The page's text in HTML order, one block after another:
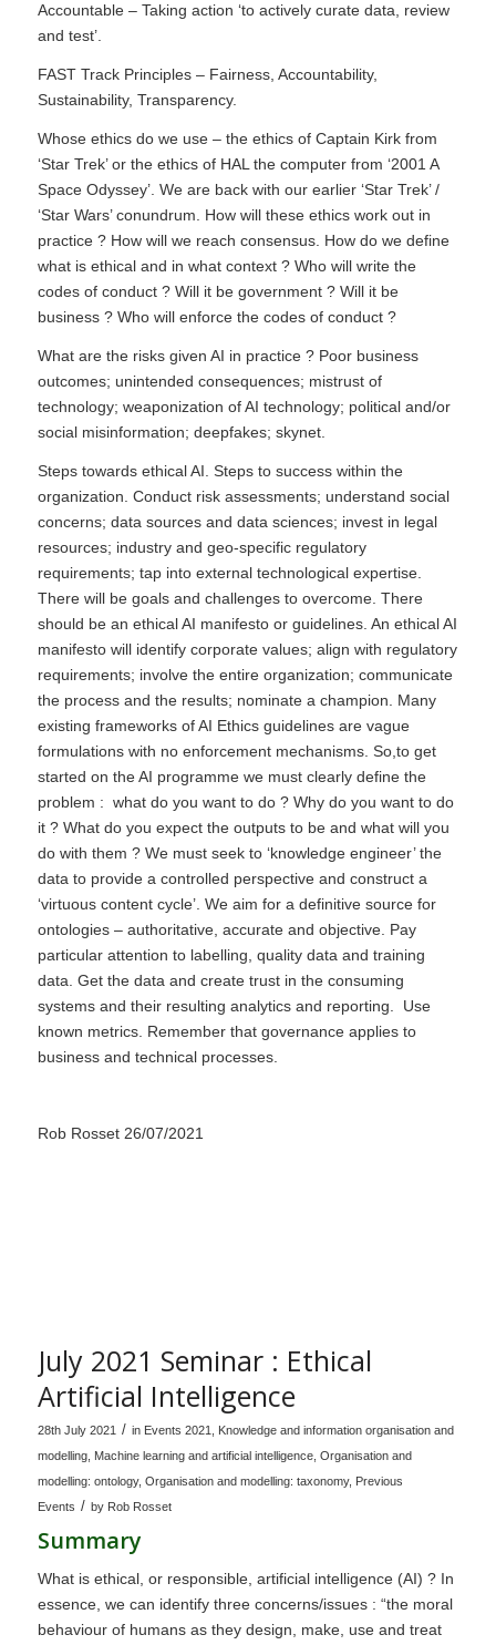
Accountable – Taking action ‘to actively curate data, review
and test’.
FAST Track Principles – Fairness, Accountability,
Sustainability, Transparency.
Whose ethics do we use – the ethics of Captain Kirk from
‘Star Trek’ or the ethics of HAL the computer from ‘2001 A
Space Odyssey’. We are back with our earlier ‘Star Trek’ /
‘Star Wars’ conundrum. How will these ethics work out in
practice ? How will we reach consensus. How do we define
what is ethical and in what context ? Who will write the
codes of conduct ? Will it be government ? Will it be
business ? Who will enforce the codes of conduct ?
What are the risks given AI in practice ? Poor business
outcomes; unintended consequences; mistrust of
technology; weaponization of AI technology; political and/or
social misinformation; deepfakes; skynet.
Steps towards ethical AI. Steps to success within the
organization. Conduct risk assessments; understand social
concerns; data sources and data sciences; invest in legal
resources; industry and geo-specific regulatory
requirements; tap into external technological expertise.
There will be goals and challenges to overcome. There
should be an ethical AI manifesto or guidelines. An ethical AI
manifesto will identify corporate values; align with regulatory
requirements; involve the entire organization; communicate
the process and the results; nominate a champion. Many
existing frameworks of AI Ethics guidelines are vague
formulations with no enforcement mechanisms. So,to get
started on the AI programme we must clearly define the
problem : what do you want to do ? Why do you want to do
it ? What do you expect the outputs to be and what will you
do with them ? We must seek to ‘knowledge engineer’ the
data to provide a controlled perspective and construct a
‘virtuous content cycle’. We aim for a definitive source for
ontologies – authoritative, accurate and objective. Pay
particular attention to labelling, quality data and training
data. Get the data and create trust in the consuming
systems and their resulting analytics and reporting. Use
known metrics. Remember that governance applies to
business and technical processes.
Rob Rosset 26/07/2021
July 2021 Seminar : Ethical
Artificial Intelligence
28th July 2021 / in Events 2021
Knowledge and information organisation and
modelling, Machine learning and artificial intelligence, Organisation and
modelling: ontology, Organisation and modelling: taxonomy, Previous
Events / by Rob Rosset
Summary
What is ethical, or responsible, artificial intelligence (AI) ? In
essence, we can identify three concerns/issues : “the moral
behaviour of humans as they design, make, use and treat